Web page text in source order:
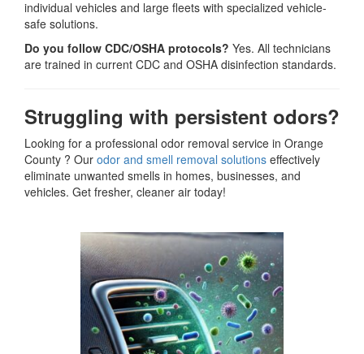
individual vehicles and large fleets with specialized vehicle-
safe solutions.
Do you follow CDC/OSHA protocols? Yes. All technicians
are trained in current CDC and OSHA disinfection standards.
Struggling with persistent odors?
Looking for a professional odor removal service in Orange
County ? Our odor and smell removal solutions effectively
eliminate unwanted smells in homes, businesses, and
vehicles. Get fresher, cleaner air today!